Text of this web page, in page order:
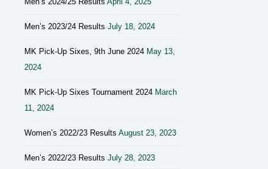
Men’s 2023/24 Results July 18, 2024
MK Pick-Up Sixes, 9th June 2024 May 13,
2024
MK Pick-Up Sixes Tournament 2024 March
11, 2024
Women’s 2022/23 Results August 23, 2023
Men’s 2022/23 Results July 28, 2023